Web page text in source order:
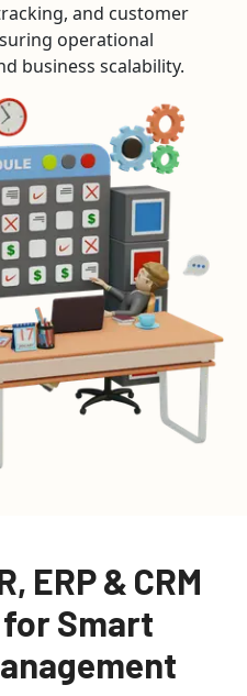
and customer
operational
business scalability.
ERP & CRM
Smart